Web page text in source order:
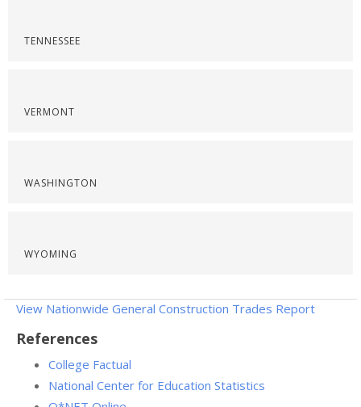
TENNESSEE
VERMONT
WASHINGTON
WYOMING
View Nationwide General Construction Trades Report
References
College Factual
National Center for Education Statistics